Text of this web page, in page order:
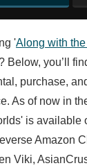
'Along with
Below, you’ll
purchase,
As of now in
is available
Amazon
Viki,